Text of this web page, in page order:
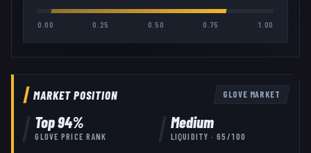
0.00 0.25 0.50 0.75 1.00
MARKET POSITION GLOVE MARKET
Top94%
GLOVE PRICE RANK
Medium
LIQUIDITY ·65 /100